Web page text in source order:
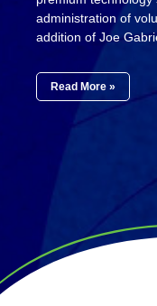
administration of
addition of Joe
Read More »